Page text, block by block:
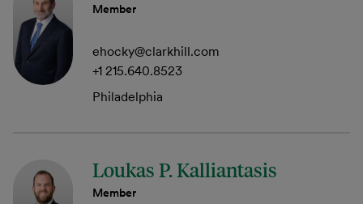
Member
ehocky@clarkhill.com
+1 215.640.8523
Philadelphia
Loukas P. Kalliantasis
Member